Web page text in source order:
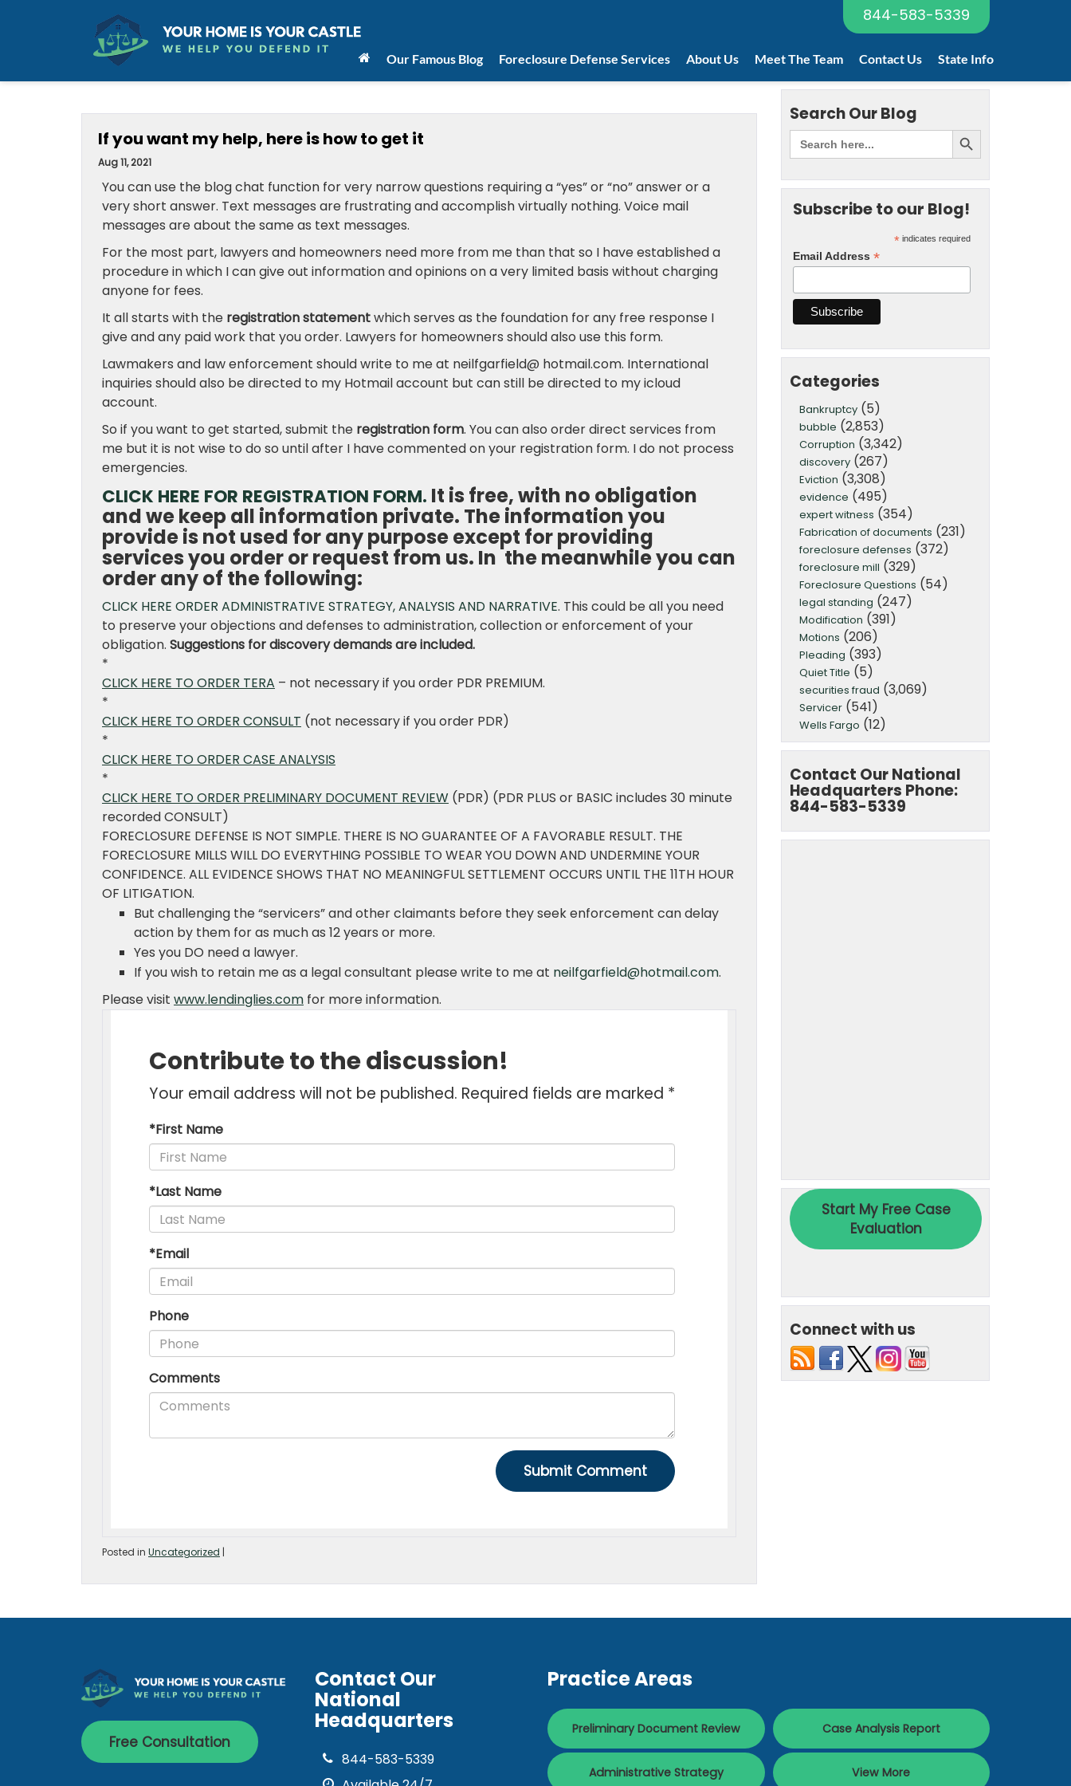
844-583-5339
Our Famous Blog Foreclosure Defense Services About Us Meet The Team Contact Us State Info
If you want my help, here is how to get it
Aug 11, 2021
You can use the blog chat function for very narrow questions requiring a “yes” or “no” answer or a
very short answer. Text messages are frustrating and accomplish virtually nothing. Voice mail
messages are about the same as text messages.
For the most part, lawyers and homeowners need more from me than that so I have established a
procedure in which I can give out information and opinions on a very limited basis without charging
anyone for fees.
It all starts with the registration statementwhich serves as the foundation for any free response I
give and any paid work that you order. Lawyers for homeowners should also use this form.
Lawmakers and law enforcement should write to me at neilfgarfield@ hotmail.com. International
inquiries should also be directed to my Hotmail account but can still be directed to my icloud
account.
So if you want to get started, submit the registration form. You can also order direct services from
me but it is not wise to do so until after I have commented on your registration form. I do not process
emergencies.
CLICK HERE FOR REGISTRATION FORM. It is free, with no obligation
and we keep all information private. The information you
provide is not used for any purpose except for providing
services you order or request from us. In the meanwhile you can
order any of the following:
CLICK HERE ORDER ADMINISTRATIVE STRATEGY, ANALYSIS AND NARRATIVE. This could be all you need
to preserve your objections and defenses to administration, collection or enforcement of your
obligation. Suggestions for discovery demands are included.
*
CLICK HERE TO ORDER TERA – not necessary if you order PDR PREMIUM.
*
CLICK HERE TO ORDER CONSULT (not necessary if you order PDR)
*
CLICK HERE TO ORDER CASE ANALYSIS
*
CLICK HERE TO ORDER PRELIMINARY DOCUMENT REVIEW (PDR) (PDR PLUS or BASIC includes 30 minute
recorded CONSULT)
FORECLOSURE DEFENSE IS NOT SIMPLE. THERE IS NO GUARANTEE OF A FAVORABLE RESULT. THE
FORECLOSURE MILLS WILL DO EVERYTHING POSSIBLE TO WEAR YOU DOWN AND UNDERMINE YOUR
CONFIDENCE. ALL EVIDENCE SHOWS THAT NO MEANINGFUL SETTLEMENT OCCURS UNTIL THE 11TH HOUR
OF LITIGATION.
But challenging the “servicers” and other claimants before they seek enforcement can delay
action by them for as much as 12 years or more.
Yes you DO need a lawyer.
If you wish to retain me as a legal consultant please write to me at neilfgarfield@hotmail.com.
Please visit www.lendinglies.com for more information.
Posted in Uncategorized |
Search Our Blog
Subscribe to our Blog!
*indicates required
Email Address *
Categories
Bankruptcy(5)
bubble (2,853)
Corruption (3,342)
discovery(267)
Eviction (3,308)
evidence (495)
expert witness (354)
Fabrication of documents (231)
foreclosure defenses (372)
foreclosure mill (329)
Foreclosure Questions (54)
legal standing (247)
Modification (391)
Motions (206)
Pleading (393)
Quiet Title (5)
securities fraud (3,069)
Servicer(541)
Wells Fargo (12)
Contact Our National
Headquarters Phone:
844-583-5339
Connect with us
Free Consultation
Contact Our
National
Headquarters
844-583-5339
Practice Areas
Preliminary Document Review
Administrative Strategy
Case Analysis Report
View More